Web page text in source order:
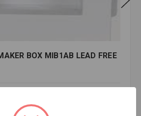
BOX MIB1AB LEAD FREE